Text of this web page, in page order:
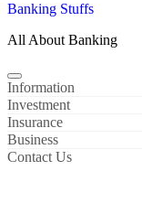
Banking Stuffs
All About Banking
Information
Investment
Insurance
Business
Contact Us